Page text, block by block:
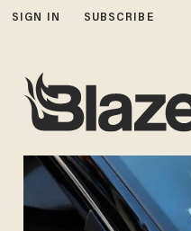
SIGN IN SUBSCRIBE